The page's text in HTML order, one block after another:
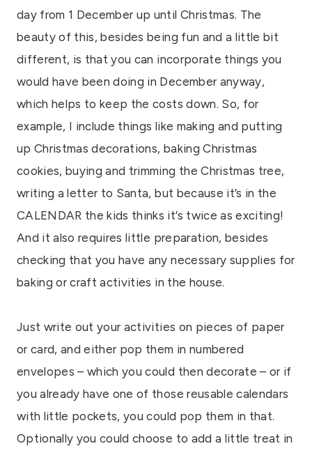
day from 1 December up until Christmas. The
beauty of this, besides being fun and a little bit
different, is that you can incorporate things you
would have been doing in December anyway,
which helps to keep the costs down. So, for
example, I include things like making and putting
up Christmas decorations, baking Christmas
cookies, buying and trimming the Christmas tree,
writing a letter to Santa, but because it’s in the
CALENDAR the kids thinks it’s twice as exciting!
And it also requires little preparation, besides
checking that you have any necessary supplies for
baking or craft activities in the house.
Just write out your activities on pieces of paper
or card, and either pop them in numbered
envelopes – which you could then decorate – or if
you already have one of those reusable calendars
with little pockets, you could pop them in that.
Optionally you could choose to add a little treat in